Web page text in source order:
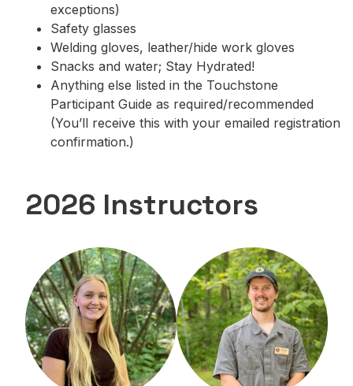
exceptions)
Safety glasses
Welding gloves, leather/hide work gloves
Snacks and water; Stay Hydrated!
Anything else listed in the Touchstone
Participant Guide as required/recommended
(You’ll receive this with your emailed registration
confirmation.)
2026 Instructors